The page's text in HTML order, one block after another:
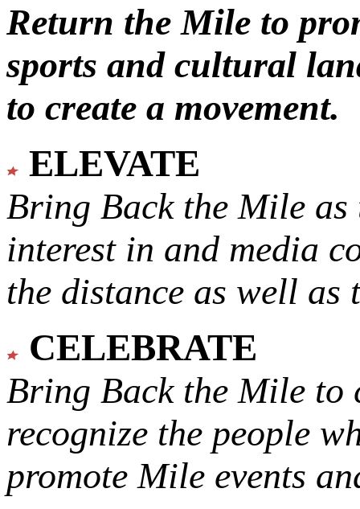
Return the Mile to
sports and cultural
to create a movement.
ELEVATE
Bring Back the Mile as
interest in and media
the distance as well
CELEBRATE
Bring Back the Mile to
recognize the people
promote Mile events